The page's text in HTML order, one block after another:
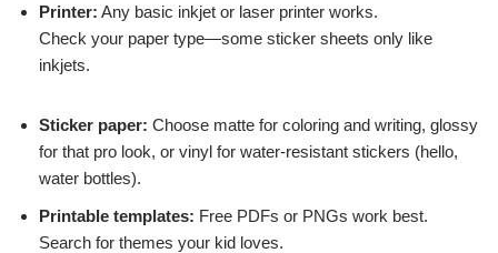
Printer: Any basic inkjet or laser printer works.
Check your paper type—some sticker sheets only like
inkjets.
Sticker paper: Choose matte for coloring and writing, glossy
for that pro look, or vinyl for water-resistant stickers (hello,
water bottles).
Printable templates: Free PDFs or PNGs work best.
Search for themes your kid loves.